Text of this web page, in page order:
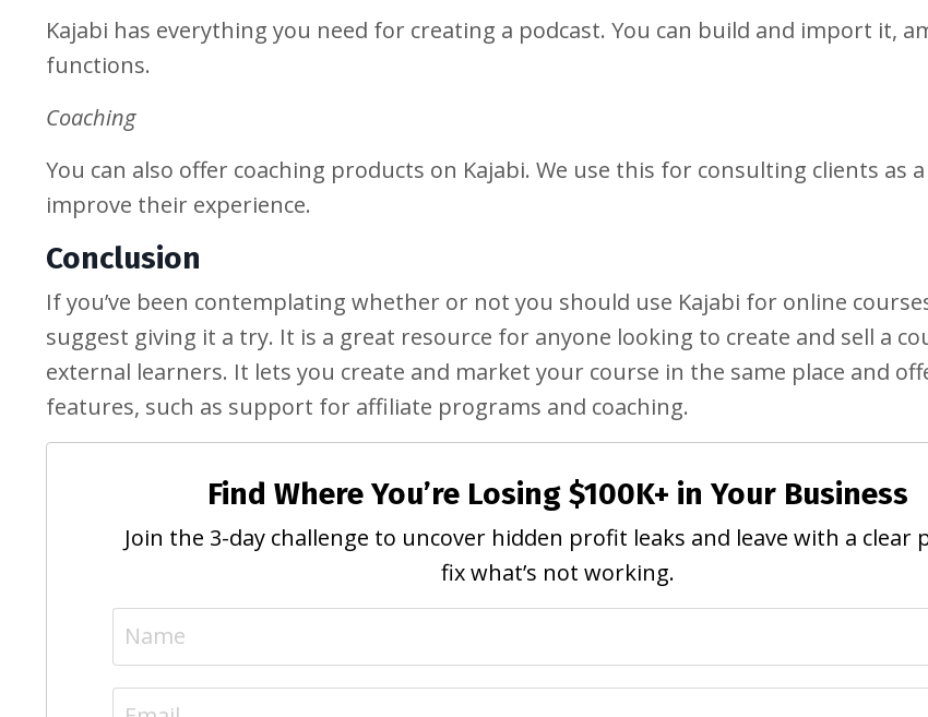
Kajabi has everything you need for creating a podcast. You can build and import it,
functions.
Coaching
You can also offer coaching products on Kajabi. We use this for consulting clients as
improve their experience.
Conclusion
If you’ve been contemplating whether or not you should use Kajabi for online
suggest giving it a try. It is a great resource for anyone looking to create and sell a
external learners. It lets you create and market your course in the same place and
features, such as support for affiliate programs and coaching.
Find Where You’re Losing $100K+ in Your Business
Join the 3-day challenge to uncover hidden profit leaks and leave with a clear
fix what’s not working.